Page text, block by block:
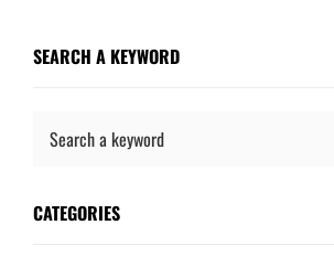
SEARCH A KEYWORD
Search
CATEGORIES